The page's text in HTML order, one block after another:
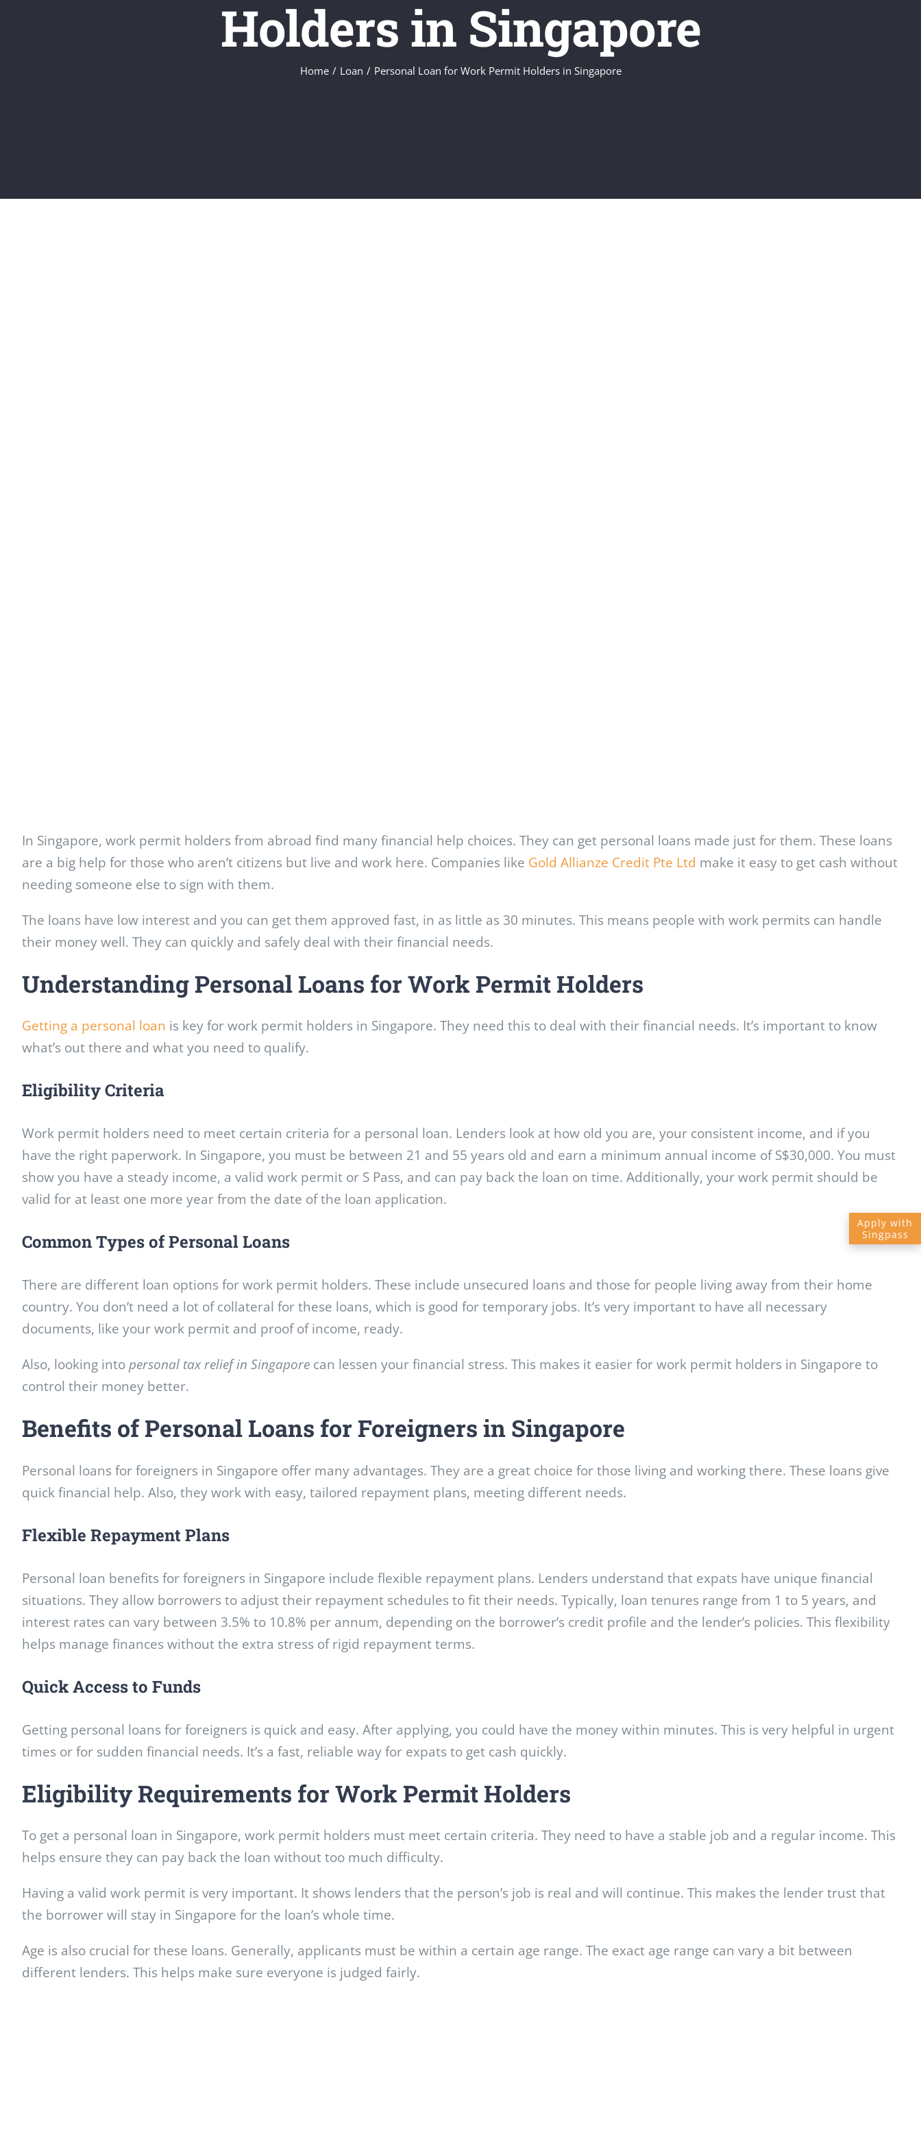
Holders in Singapore
Home Loan Personal Loan for Work Permit Holders in Singapore
In Singapore, work permit holders from abroad find many financial help choices. They can get personal loans made just for them. These loans
are a big help for those who aren’t citizens but live and work here. Companies like Gold Allianze Credit Pte Ltd make it easy to get cash without
needing someone else to sign with them.
The loans have low interest and you can get them approved fast, in as little as 30 minutes. This means people with work permits can handle
their money well. They can quickly and safely deal with their financial needs.
Understanding Personal Loans for Work Permit Holders
Getting a personal loan is key for work permit holders in Singapore. They need this to deal with their financial needs. It’s important to know
what’s out there and what you need to qualify.
Eligibility Criteria
Work permit holders need to meet certain criteria for a personal loan. Lenders look at how old you are, your consistent income, and if you
have the right paperwork. In Singapore, you must be between 21 and 55 years old and earn a minimum annual income of S$30,000. You must
show you have a steady income, a valid work permit or S Pass, and can pay back the loan on time. Additionally, your work permit should be
valid for at least one more year from the date of the loan application.
Common Types of Personal Loans
There are different loan options for work permit holders. These include unsecured loans and those for people living away from their home
country. You don’t need a lot of collateral for these loans, which is good for temporary jobs. It’s very important to have all necessary
documents, like your work permit and proof of income, ready.
Also, looking intopersonal tax relief in Singapore can lessen your financial stress. This makes it easier for work permit holders in Singapore to
control their money better.
Benefits of Personal Loans for Foreigners in Singapore
Personal loans for foreigners in Singapore offer many advantages. They are a great choice for those living and working there. These loans give
quick financial help. Also, they work with easy, tailored repayment plans, meeting different needs.
Flexible Repayment Plans
Personal loan benefits for foreigners in Singapore include flexible repayment plans. Lenders understand that expats have unique financial
situations. They allow borrowers to adjust their repayment schedules to fit their needs. Typically, loan tenures range from 1 to 5 years, and
interest rates can vary between 3.5% to 10.8% per annum, depending on the borrower’s credit profile and the lender’s policies. This flexibility
helps manage finances without the extra stress of rigid repayment terms.
Quick Access to Funds
Getting personal loans for foreigners is quick and easy. After applying, you could have the money within minutes. This is very helpful in urgent
times or for sudden financial needs. It’s a fast, reliable way for expats to get cash quickly.
Eligibility Requirements for Work Permit Holders
To get a personal loan in Singapore, work permit holders must meet certain criteria. They need to have a stable job and a regular income. This
helps ensure they can pay back the loan without too much difficulty.
Having a valid work permit is very important. It shows lenders that the person’s job is real and will continue. This makes the lender trust that
the borrower will stay in Singapore for the loan’s whole time.
Age is also crucial for these loans. Generally, applicants must be within a certain age range. The exact age range can vary a bit between
different lenders. This helps make sure everyone is judged fairly.
Apply with
Singpass